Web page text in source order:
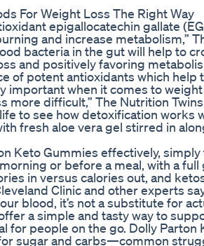
For Weight Loss The Right Way
epigallocatechin gallate
and increase metabolism,”
bacteria in the gut will help to
and positively favoring
of potent antioxidants which help
important when it comes to
more difficult,” The Nutrition
to see how detoxification works
fresh aloe vera gel stirred in
Keto Gummies effectively,
or before a meal, with a full
in versus calories out, and
Clinic and other experts
blood, it’s not a substitute for
a simple and tasty way to
for people on the go. Dolly Parton
sugar and carbs—common